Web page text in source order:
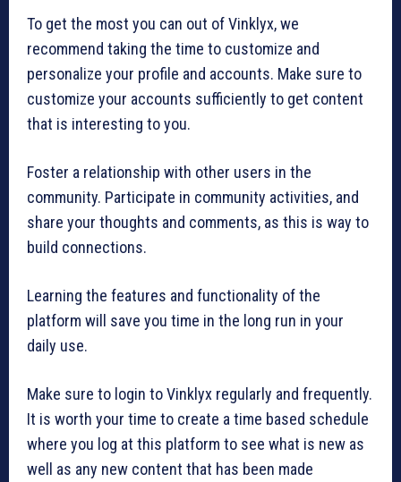
To get the most you can out of Vinklyx, we
recommend taking the time to customize and
personalize your profile and accounts. Make sure to
customize your accounts sufficiently to get content
that is interesting to you.
Foster a relationship with other users in the
community. Participate in community activities, and
share your thoughts and comments, as this is way to
build connections.
Learning the features and functionality of the
platform will save you time in the long run in your
daily use.
Make sure to login to Vinklyx regularly and frequently.
It is worth your time to create a time based schedule
where you log at this platform to see what is new as
well as any new content that has been made